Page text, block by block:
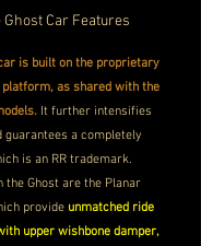
Car Features
is built on the proprietary
as shared with the
It further intensifies
a completely
is an RR trademark.
the Ghost are the Planar
provide unmatched ride
upper wishbone damper,